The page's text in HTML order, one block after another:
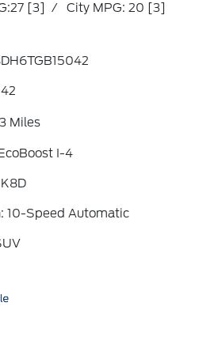
[3] / City MPG: 20 [3]
Miles
I-4
10-Speed Automatic